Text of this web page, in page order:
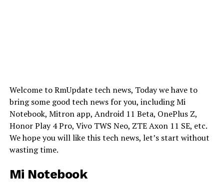
Welcome to RmUpdate tech news, Today we have to
bring some good tech news for you, including Mi
Notebook, Mitron app, Android 11 Beta, OnePlus Z,
Honor Play 4 Pro, Vivo TWS Neo, ZTE Axon 11 SE, etc.
We hope you will like this tech news, let’s start without
wasting time.
Mi Notebook